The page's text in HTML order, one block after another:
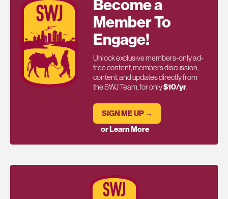
Become a
Member To
Engage!
Unlock exclusive members-only ad-
free content, members discussion,
content, and updates directly from
the SWJ Team, for only$10/yr.
SIGN ME UP →
or Learn More